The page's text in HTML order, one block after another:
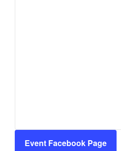
Event Facebook Page